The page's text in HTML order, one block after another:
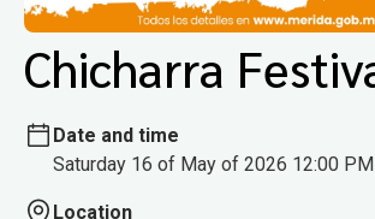
Chicharra
Date and time
Saturday 16 of May of 2026 12:00 PM
Location